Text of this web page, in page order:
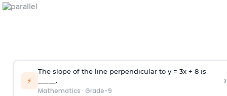
⚡
The slope of the line perpendicular to y = 3x + 8 is
_____.
Mathematics · Grade-9
›